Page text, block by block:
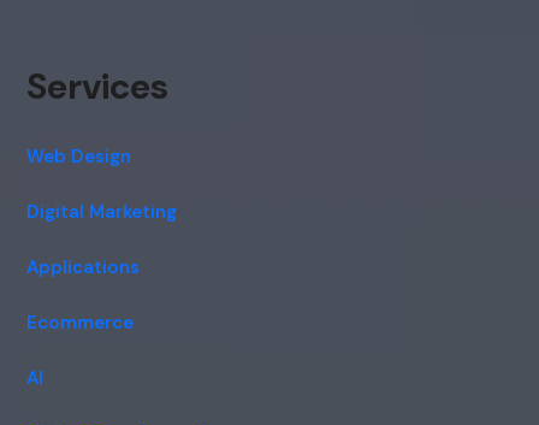
Services
Web Design
Digital Marketing
Applications
Ecommerce
AI